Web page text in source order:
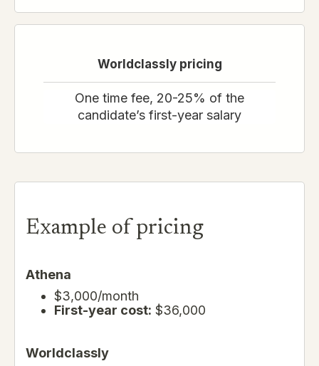
Worldclassly pricing
One time fee, 20-25% of the
candidate’s first-year salary
Example of pricing
Athena
$3,000/month
First-year cost: $36,000
Worldclassly